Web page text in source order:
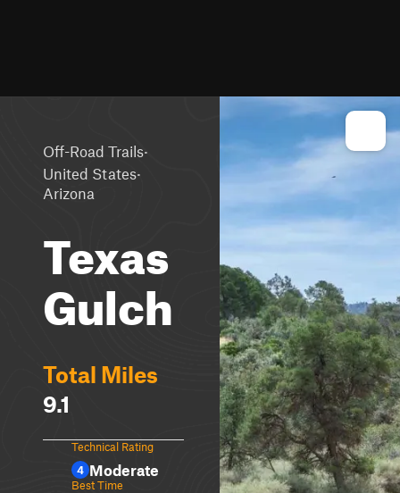
Off-Road Trails·
United States·
Arizona
Texas
Gulch
Total Miles
9.1
Technical Rating
4 Moderate
Best Time